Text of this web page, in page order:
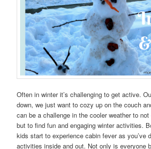
Often in winter it’s challenging to get active.
down, we just want to cozy up on the couch
can be a challenge in the cooler weather to
but to find fun and engaging winter activities.
kids start to experience cabin fever as you’ve
activities inside and out. Not only is everyone